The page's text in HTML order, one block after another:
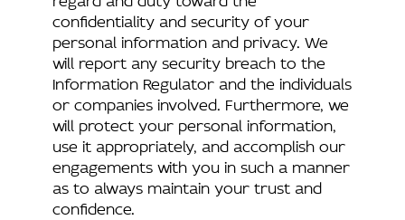
confidentiality and security of your
personal information and privacy. We
will report any security breach to the
Information Regulator and the individuals
or companies involved. Furthermore, we
will protect your personal information,
use it appropriately, and accomplish our
engagements with you in such a manner
as to always maintain your trust and
confidence.